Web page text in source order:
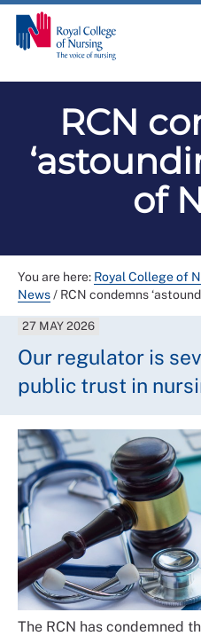
RCN
of
You are here: Royal College of
News/ RCN condemns
27 MAY 2026
Our regulator is
public trust in
The RCN has condemned